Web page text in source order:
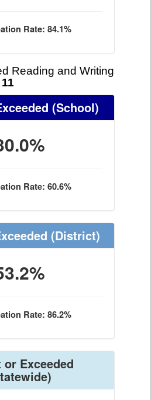
Rate: 84.1%
Reading and Writing
(School)
Rate: 60.6%
(District)
Rate: 86.2%
or Exceeded